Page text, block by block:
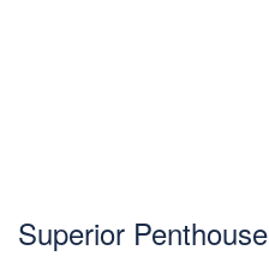
Superior Penthouse